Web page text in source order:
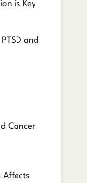
is Key
and
Cancer
Affects